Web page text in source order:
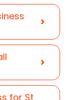
for St